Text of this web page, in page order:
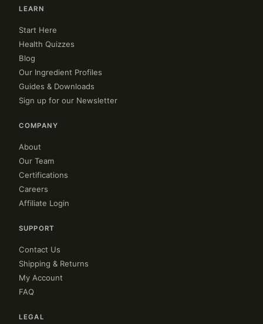
LEARN
Start Here
Health Quizzes
Blog
Our Ingredient Profiles
Guides & Downloads
Sign up for our Newsletter
COMPANY
About
Our Team
Certifications
Careers
Affiliate Login
SUPPORT
Contact Us
Shipping & Returns
My Account
FAQ
LEGAL